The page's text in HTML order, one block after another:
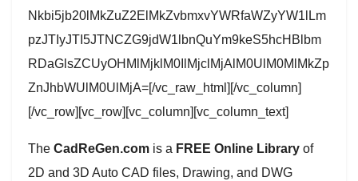
Nkbi5jb20lMkZuZ2ElMkZvbmxvYWRfaWZyYW1lLm
pzJTIyJTI5JTNCZG9jdW1lbnQuYm9keS5hcHBlbm
RDaGlsZCUyOHMlMjklM0IlMjclMjAlM0UlM0MlMkZp
ZnJhbWUlM0UlMjA=[/vc_raw_html][/vc_column]
[/vc_row][vc_row][vc_column][vc_column_text]
The CadReGen.com is a FREE Online Library of
2D and 3D Auto CAD files, Drawing, and DWG